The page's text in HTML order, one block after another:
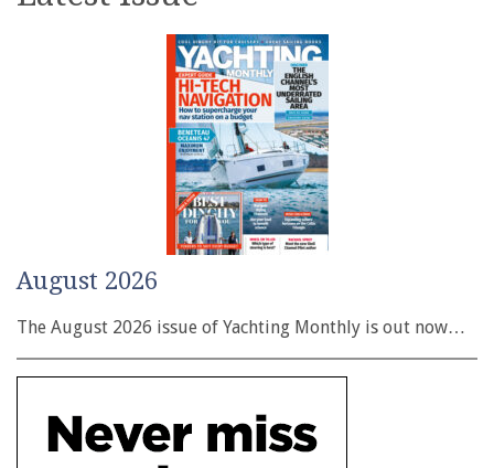
August 2026
The August 2026 issue of Yachting Monthly is out now…